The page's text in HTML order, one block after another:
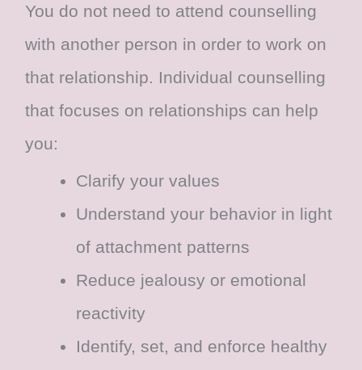
You do not need to attend counselling
with another person in order to work on
that relationship. Individual counselling
that focuses on relationships can help
you:
Clarify your values
Understand your behavior in light
of attachment patterns
Reduce jealousy or emotional
reactivity
Identify, set, and enforce healthy